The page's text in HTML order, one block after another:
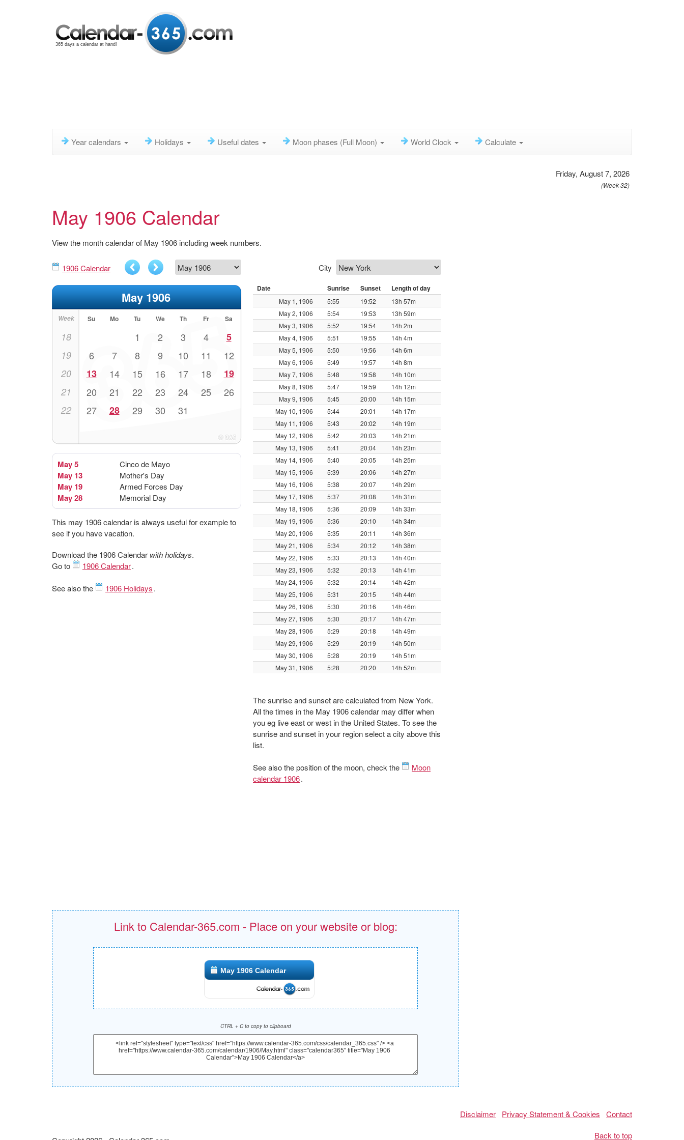
365 days a calendar at hand!
Year calendars Holidays Useful dates Moon phases (Full Moon) World Clock Calculate
Friday, August 7, 2026
(Week 32)
May 1906 Calendar
View the month calendar of May 1906 including week numbers.
1906 Calendar
May 1906
Week Su Mo Tu We Th Fr Sa
18 1 2 3 4 5
19 6 7 8 9 10 11 12
20 13 14 15 16 17 18 19
21 20 21 22 23 24 25 26
22 27 28 29 30 31
May 5 Cinco de Mayo
May 13 Mother's Day
May 19 Armed Forces Day
May 28 Memorial Day
This may 1906 calendar is always useful for example to
see if you have vacation.
Download the 1906 Calendar with holidays.
Go to
1906 Calendar.
See also the 1906 Holidays.
City
Date Sunrise Sunset Length of day
May 1, 1906 5:55 19:52
13h 57m
May 2, 1906
5:54 19:53
13h 59m
May 3, 1906
5:52 19:54
14h 2m
May 4, 1906
5:51 19:55
14h 4m
May 5, 1906
5:50 19:56
14h 6m
May 6, 1906
5:49 19:57
14h 8m
May 7, 1906
5:48 19:58
14h 10m
May 8, 1906
5:47 19:59
14h 12m
May 9, 1906
5:45 20:00
14h 15m
May 10, 1906
5:44 20:01
14h 17m
May 11, 1906
5:43 20:02
14h 19m
May 12, 1906
5:42 20:03
14h 21m
May 13, 1906
5:41 20:04
14h 23m
May 14, 1906
5:40 20:05
14h 25m
May 15, 1906
5:39 20:06
14h 27m
May 16, 1906
5:38 20:07
14h 29m
May 17, 1906
5:37 20:08
14h 31m
May 18, 1906
5:36 20:09
14h 33m
May 19, 1906
5:36 20:10
14h 34m
May 20, 1906
5:35 20:11
14h 36m
May 21, 1906
5:34 20:12
14h 38m
May 22, 1906
5:33 20:13
14h 40m
May 23, 1906
5:32 20:13
14h 41m
May 24, 1906
5:32 20:14
14h 42m
May 25, 1906
5:31 20:15
14h 44m
May 26, 1906
5:30 20:16
14h 46m
May 27, 1906
5:30 20:17
14h 47m
May 28, 1906
5:29 20:18
14h 49m
May 29, 1906
5:29 20:19
14h 50m
May 30, 1906
5:28 20:19
14h 51m
May 31, 1906
5:28 20:20 14h 52m
The sunrise and sunset are calculated from New York.
All the times in the May 1906 calendar may differ when
you eg live east or west in the United States. To see the
sunrise and sunset in your region select a city above this
list.
See also the position of the moon, check the
Moon
calendar 1906.
Link to Calendar-365.com - Place on your website or blog:
May 1906 Calendar
CTRL + C to copy to clipboard
Disclaimer Privacy Statement & Cookies
Contact
Back to top